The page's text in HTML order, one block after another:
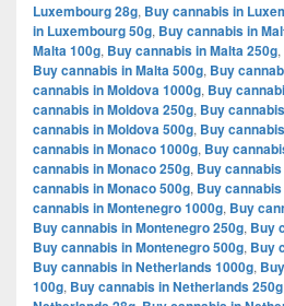
Luxembourg 28g, Buy cannabis in
in Luxembourg 50g, Buy cannabis in
Malta 100g, Buy cannabis in Malta 250g,
Buy cannabis in Malta 500g, Buy
cannabis in Moldova 1000g, Buy
cannabis in Moldova 250g, Buy
cannabis in Moldova 500g, Buy
cannabis in Monaco 1000g, Buy
cannabis in Monaco 250g, Buy
cannabis in Monaco 500g, Buy
cannabis in Montenegro 1000g, Buy
Buy cannabis in Montenegro 250g, Buy
Buy cannabis in Montenegro 500g, Buy
Buy cannabis in Netherlands 1000g,
100g, Buy cannabis in Netherlands 250g